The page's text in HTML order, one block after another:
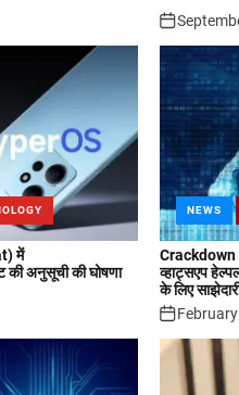
में
अनुसूची की घोषणा
NEWS
Crackdown
व्हाट्सएप
के लिए